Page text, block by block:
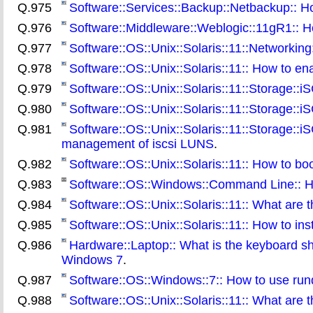
Q.975
Software::Services::Backup::Netbackup::
Q.976
Software::Middleware::Weblogic::11gR1::
Q.977
Q.978
Software::OS::Unix::Solaris::11:: How to
Q.979
Q.980
Q.981
management of iscsi LUNS.
Q.982
Software::OS::Unix::Solaris::11:: How to
Q.983
Software::OS::Windows::Command Line::
Q.984
Software::OS::Unix::Solaris::11:: What are
Q.985
Software::OS::Unix::Solaris::11:: How to
Q.986
Hardware::Laptop:: What is the keyboard
Windows 7.
Q.987
Software::OS::Windows::7:: How to use
Q.988
Software::OS::Unix::Solaris::11:: What are